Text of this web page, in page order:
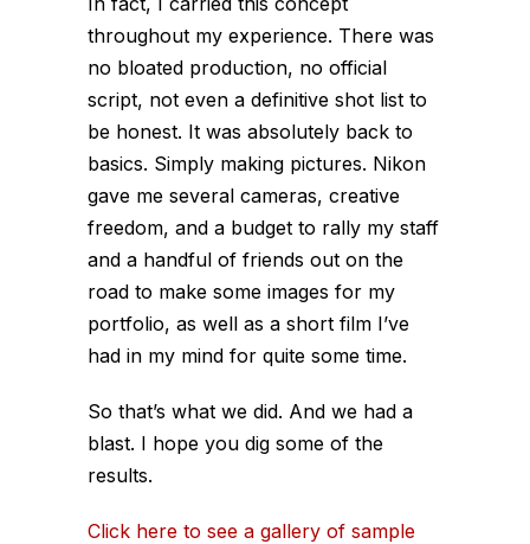
throughout my experience. There was
no bloated production, no official
script, not even a definitive shot list to
be honest. It was absolutely back to
basics. Simply making pictures. Nikon
gave me several cameras, creative
freedom, and a budget to rally my staff
and a handful of friends out on the
road to make some images for my
portfolio, as well as a short film I’ve
had in my mind for quite some time.
So that’s what we did. And we had a
blast. I hope you dig some of the
results.
Click here to see a gallery of sample